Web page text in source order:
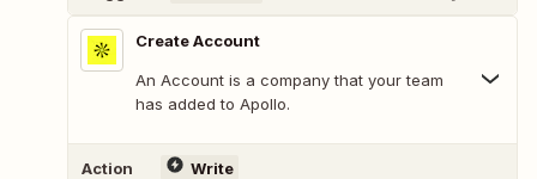
Create Account
An Account is a company that your team
has added to Apollo.
Action Write